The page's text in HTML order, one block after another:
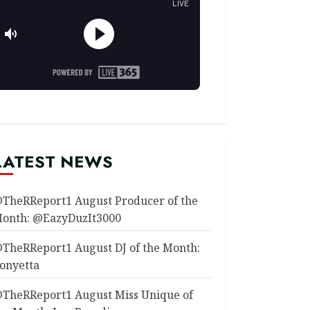
NEWS
August Producer of the
@EazyDuzIt3000
August DJ of the Month:
August Miss Unique of